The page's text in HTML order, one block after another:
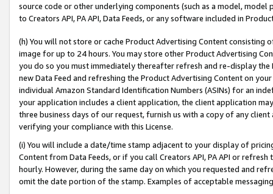
source code or other underlying components (such as a model,
to Creators API, PA API, Data Feeds, or any software included in
(h) You will not store or cache Product Advertising Content
image for up to 24 hours. You may store other Product Advertising
you do so you must immediately thereafter refresh and re-display the
new Data Feed and refreshing the Product Advertising Content on
individual Amazon Standard Identification Numbers (ASINs) for an
your application includes a client application, the client application
three business days of our request, furnish us with a copy of any
verifying your compliance with this License.
(i) You will include a date/time stamp adjacent to your display of
Content from Data Feeds, or if you call Creators API, PA API or
hourly. However, during the same day on which you requested and
omit the date portion of the stamp. Examples of acceptable